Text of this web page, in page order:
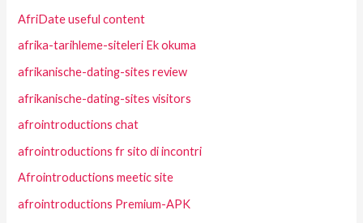
AfriDate useful content
afrika-tarihleme-siteleri Ek okuma
afrikanische-dating-sites review
afrikanische-dating-sites visitors
afrointroductions chat
afrointroductions fr sito di incontri
Afrointroductions meetic site
afrointroductions Premium-APK